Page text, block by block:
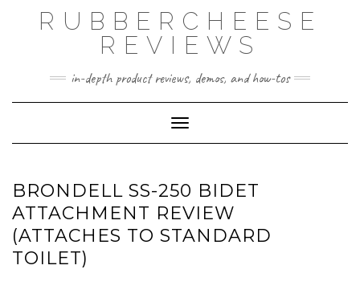
RUBBERCHEESE
REVIEWS
in-depth product reviews, demos, and how-tos
Toggle Navigation
BRONDELL SS-250 BIDET
ATTACHMENT REVIEW
(ATTACHES TO STANDARD
TOILET)